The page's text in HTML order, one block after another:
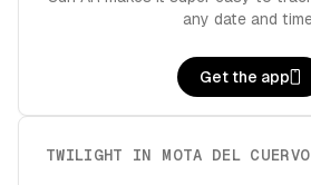
any date and
Get the app
TWILIGHT IN MOTA DEL CUERVO